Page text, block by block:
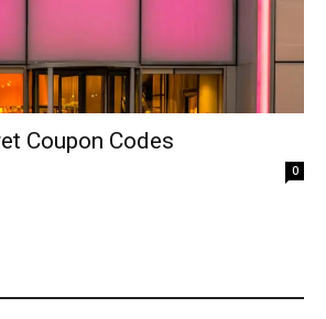
Coupon Codes
0